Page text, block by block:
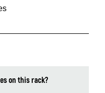
on this rack?